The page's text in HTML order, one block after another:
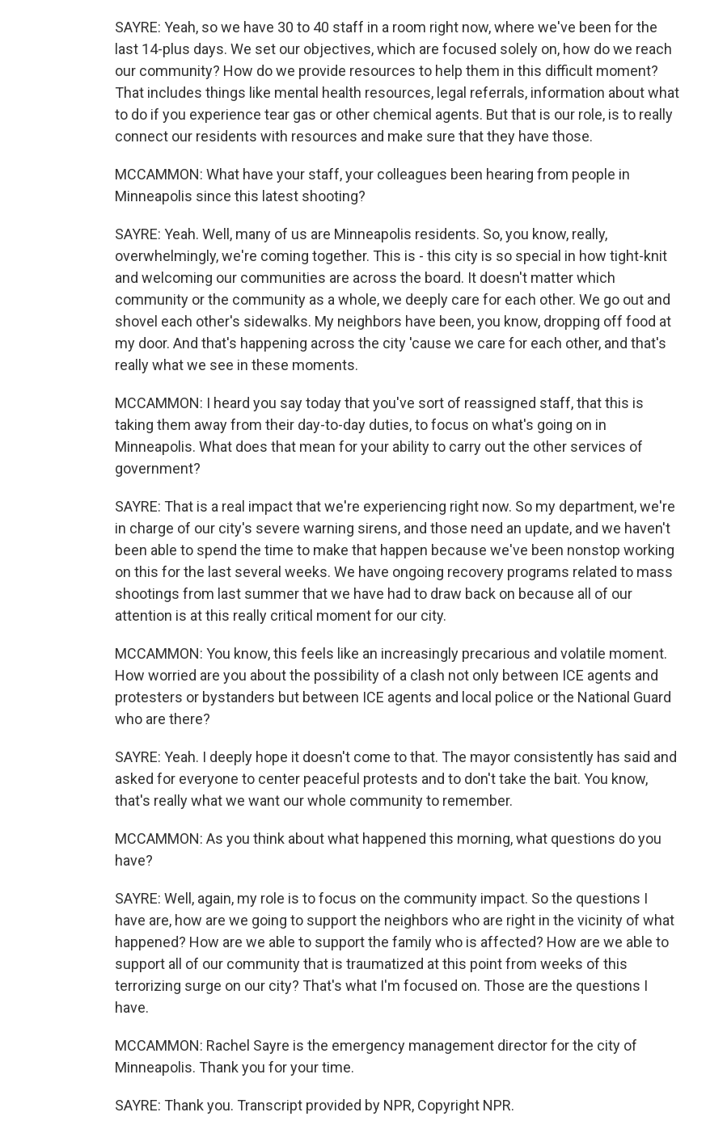
SAYRE: Yeah, so we have 30 to 40 staff in a room right now, where we've been for the
last 14-plus days. We set our objectives, which are focused solely on, how do we reach
our community? How do we provide resources to help them in this difficult moment?
That includes things like mental health resources, legal referrals, information about what
to do if you experience tear gas or other chemical agents. But that is our role, is to really
connect our residents with resources and make sure that they have those.
MCCAMMON: What have your staff, your colleagues been hearing from people in
Minneapolis since this latest shooting?
SAYRE: Yeah. Well, many of us are Minneapolis residents. So, you know, really,
overwhelmingly, we're coming together. This is - this city is so special in how tight-knit
and welcoming our communities are across the board. It doesn't matter which
community or the community as a whole, we deeply care for each other. We go out and
shovel each other's sidewalks. My neighbors have been, you know, dropping off food at
my door. And that's happening across the city 'cause we care for each other, and that's
really what we see in these moments.
MCCAMMON: I heard you say today that you've sort of reassigned staff, that this is
taking them away from their day-to-day duties, to focus on what's going on in
Minneapolis. What does that mean for your ability to carry out the other services of
government?
SAYRE: That is a real impact that we're experiencing right now. So my department, we're
in charge of our city's severe warning sirens, and those need an update, and we haven't
been able to spend the time to make that happen because we've been nonstop working
on this for the last several weeks. We have ongoing recovery programs related to mass
shootings from last summer that we have had to draw back on because all of our
attention is at this really critical moment for our city.
MCCAMMON: You know, this feels like an increasingly precarious and volatile moment.
How worried are you about the possibility of a clash not only between ICE agents and
protesters or bystanders but between ICE agents and local police or the National Guard
who are there?
SAYRE: Yeah. I deeply hope it doesn't come to that. The mayor consistently has said and
asked for everyone to center peaceful protests and to don't take the bait. You know,
that's really what we want our whole community to remember.
MCCAMMON: As you think about what happened this morning, what questions do you
have?
SAYRE: Well, again, my role is to focus on the community impact. So the questions I
have are, how are we going to support the neighbors who are right in the vicinity of what
happened? How are we able to support the family who is affected? How are we able to
support all of our community that is traumatized at this point from weeks of this
terrorizing surge on our city? That's what I'm focused on. Those are the questions I
have.
MCCAMMON: Rachel Sayre is the emergency management director for the city of
Minneapolis. Thank you for your time.
SAYRE: Thank you. Transcript provided by NPR, Copyright NPR.